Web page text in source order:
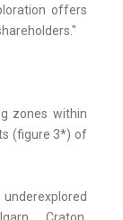
offers
zones within
(figure 3*) of